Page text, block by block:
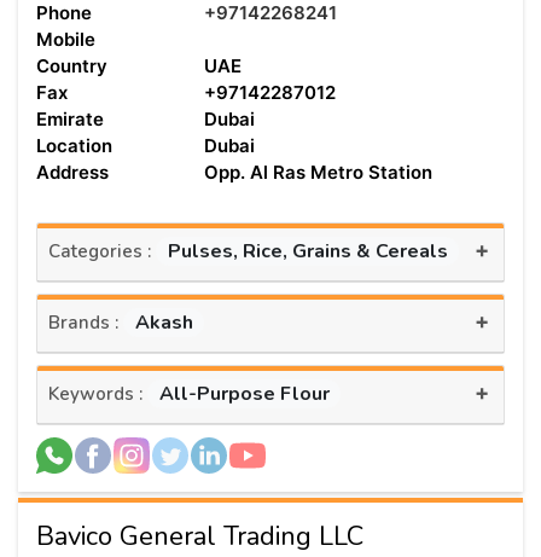
Phone
+97142268241
Mobile
Country
UAE
Fax
+97142287012
Emirate
Dubai
Location
Dubai
Address
Opp. Al Ras Metro Station
Categories : Pulses, Rice, Grains & Cereals +
Brands : Akash +
Keywords : All-Purpose Flour +
Bavico General Trading LLC